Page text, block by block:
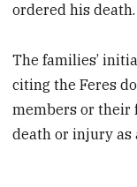
ordered his
The families’
citing the Feres
members or their
death or injury as